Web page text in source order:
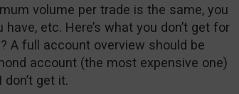
volume per trade is the same, you
etc. Here’s what you don’t get for
A full account overview should be
account (the most expensive one)
get it.